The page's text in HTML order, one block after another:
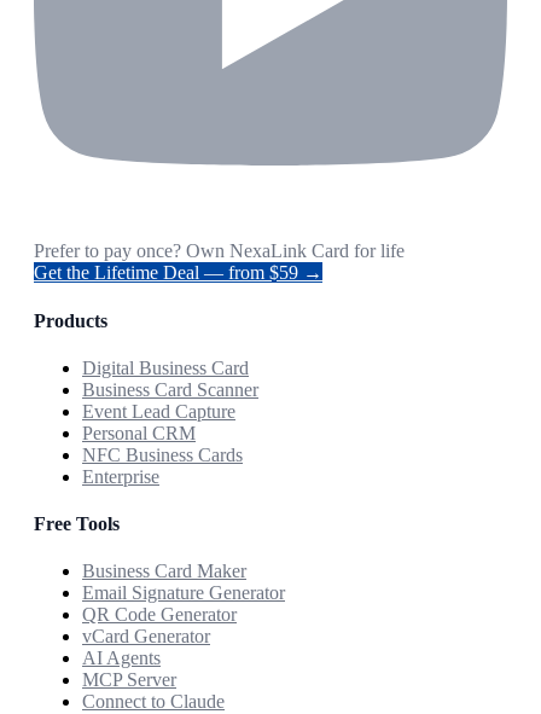
Prefer to pay once? Own NexaLink Card for life
Get the Lifetime Deal — from $59 →
Products
Digital Business Card
Business Card Scanner
Event Lead Capture
Personal CRM
NFC Business Cards
Enterprise
Free Tools
Business Card Maker
Email Signature Generator
QR Code Generator
vCard Generator
AI Agents
MCP Server
Connect to Claude